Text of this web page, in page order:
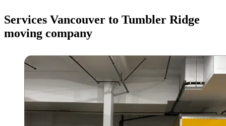
Services Vancouver to Tumbler Ridge
moving company